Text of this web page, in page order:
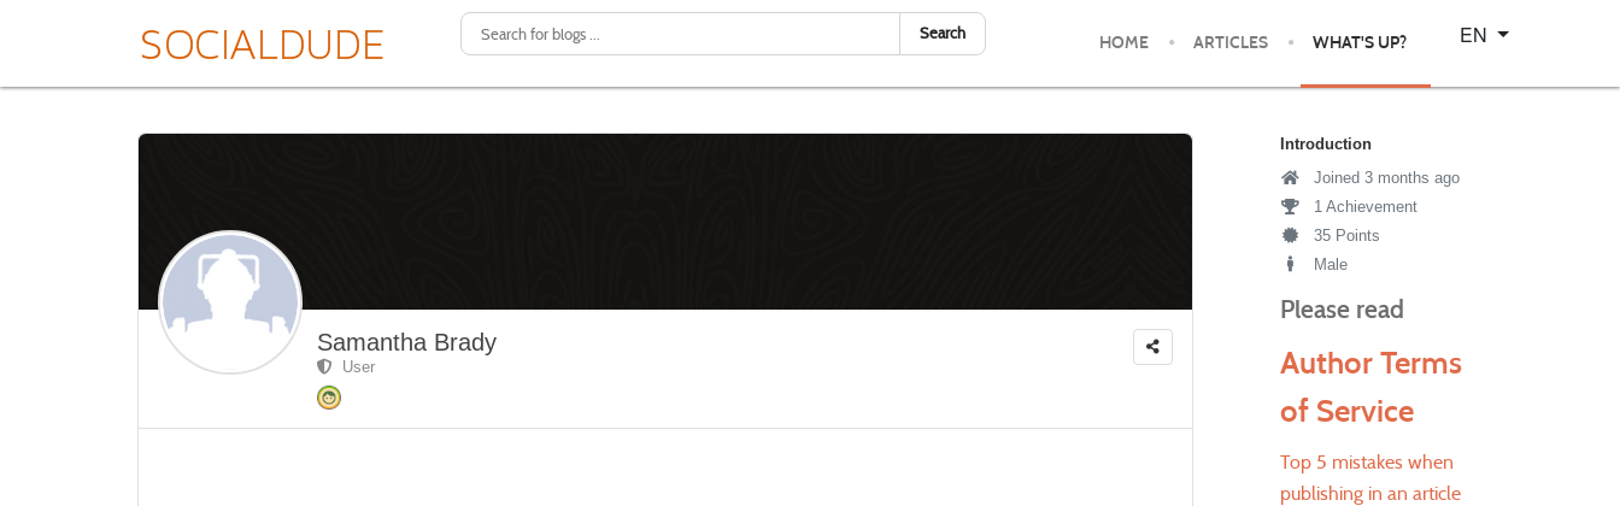
Search HOME ARTICLES WHAT'S UP?
Select your language
EN
Samantha Brady
User
Introduction
Joined 3 months ago
1 Achievement
35 Points
Male
Please read
Author Terms
of Service
Top 5 mistakes when
publishing in an article